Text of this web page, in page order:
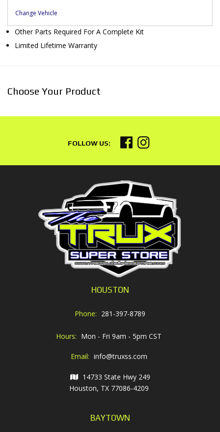
Change Vehicle
Other Parts Required For A Complete Kit
Limited Lifetime Warranty
Choose Your Product
HOUSTON
Phone: 281-397-8789
Hours: Mon - Fri 9am - 5pm CST
Email: info@truxss.com
14733 State Hwy 249
Houston, TX 77086-4209
BAYTOWN